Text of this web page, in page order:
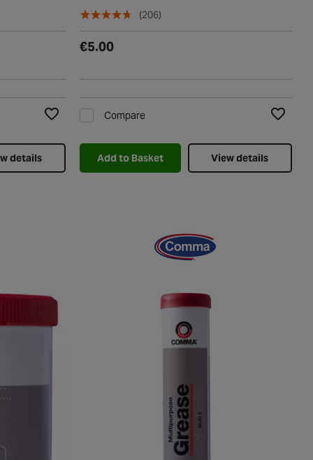
details
(206)
€5.00
Compare
Add to Basket View details